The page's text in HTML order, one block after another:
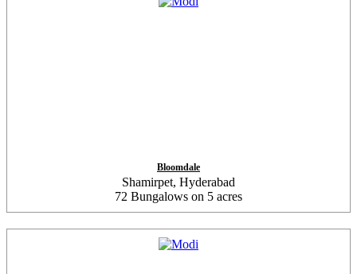
Bloomdale
Shamirpet, Hyderabad
72 Bungalows on 5 acres